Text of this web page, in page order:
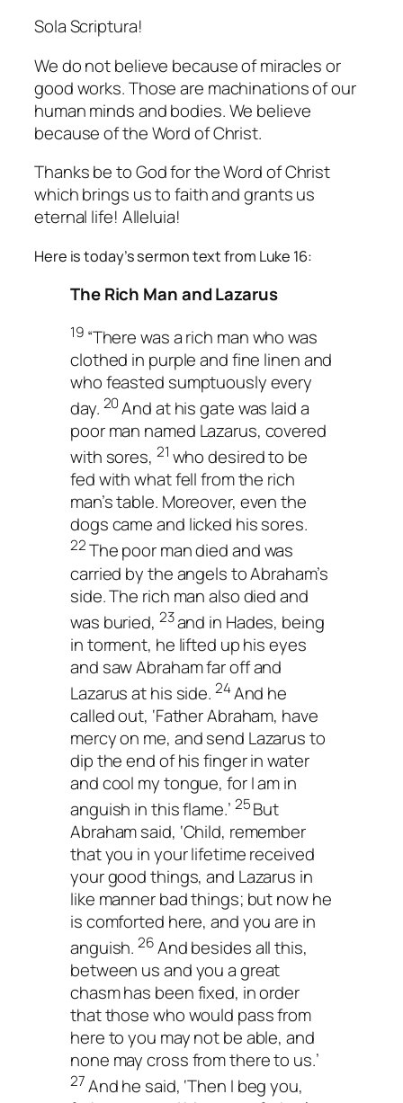
Sola Scriptura!
We do not believe because of miracles or
good works. Those are machinations of our
human minds and bodies. We believe
because of the Word of Christ.
Thanks be to God for the Word of Christ
which brings us to faith and grants us
eternal life! Alleluia!
Here is today’s sermon text from Luke 16:
The Rich Man and Lazarus
19 “There was a rich man who was
clothed in purple and fine linen and
who feasted sumptuously every
day. 20 And at his gate was laid a
poor man named Lazarus, covered
with sores, 21 who desired to be
fed with what fell from the rich
man’s table. Moreover, even the
dogs came and licked his sores.
22The poor man died and was
carried by the angels to Abraham’s
side. The rich man also died and
was buried, 23and in Hades, being
in torment, he lifted up his eyes
and saw Abraham far off and
Lazarus at his side. 24And he
called out, ‘Father Abraham, have
mercy on me, and send Lazarus to
dip the end of his finger in water
and cool my tongue, for I am in
anguish in this flame.’ 25But
Abraham said, ‘Child, remember
that you in your lifetime received
your good things, and Lazarus in
like manner bad things; but now he
is comforted here, and you are in
anguish.26And besides all this,
between us and you a great
chasm has been fixed, in order
that those who would pass from
here to you may not be able, and
none may cross from there to us.’
27And he said, ‘Then I beg you,